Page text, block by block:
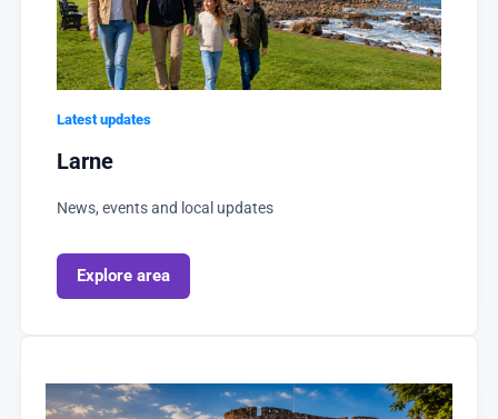
Latest updates
Larne
News, events and local updates
Explore area